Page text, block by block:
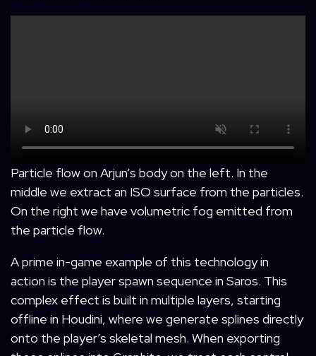
Particle flow on Arjun’s body on the left. In the
middle we extract an ISO surface from the particles.
On the right we have volumetric fog emitted from
the particle flow.
A prime in-game example of this technology in
action is the player spawn sequence in Saros. This
complex effect is built in multiple layers, starting
offline in Houdini, where we generate splines directly
onto the player’s skeletal mesh. When exporting